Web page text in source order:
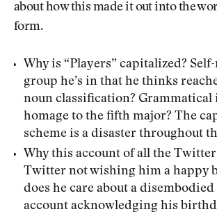
about how this made it out into the
form.
Why is “Players” capitalized?
group he’s in that he thinks
noun classification? Grammatical
homage to the fifth major? The
scheme is a disaster throughout
Why this account of all the
Twitter not wishing him a happy
does he care about a
account acknowledging his